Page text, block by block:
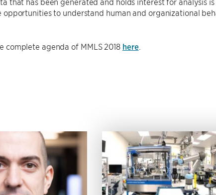
opportunities to understand human and organizational
complete agenda of MMLS 2018 here.